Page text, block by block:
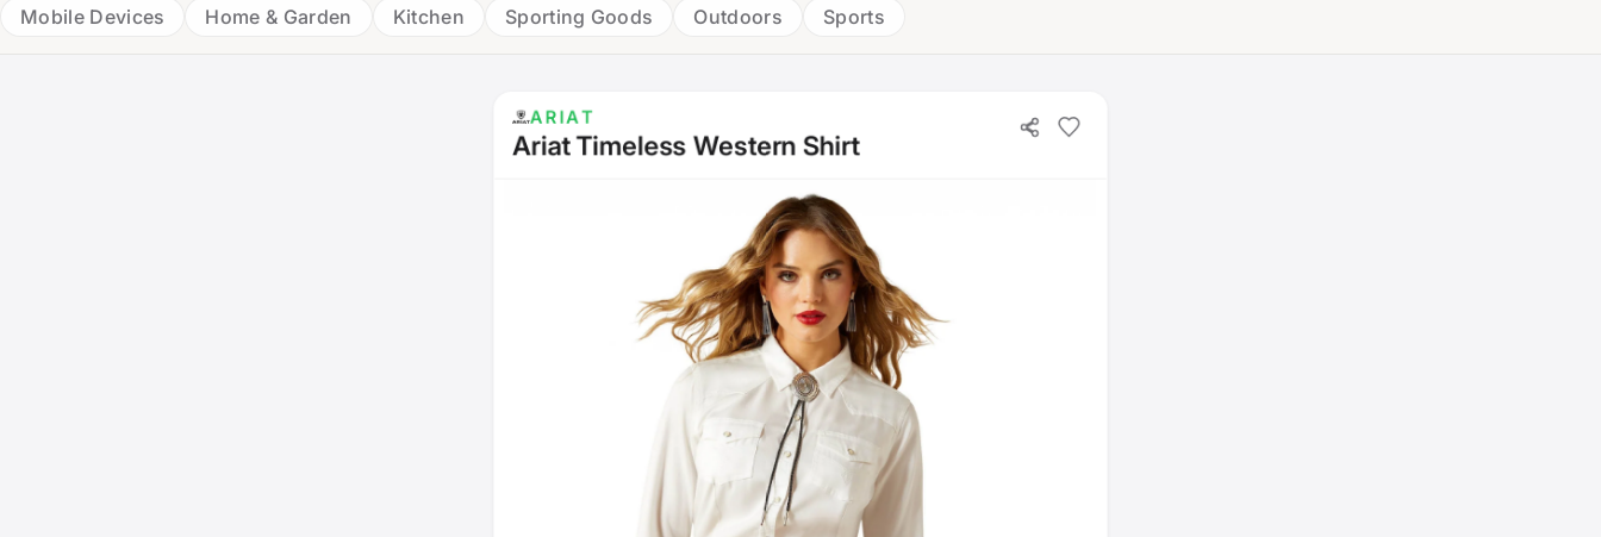
Mobile Devices
Home & Garden Kitchen Sporting Goods Outdoors Sports
ARIAT
Ariat Timeless Western Shirt